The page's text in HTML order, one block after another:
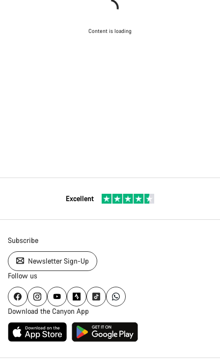
Content is loading
Excellent
Subscribe
Newsletter Sign-Up
Follow us
Download the Canyon App